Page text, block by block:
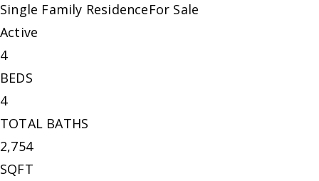
Single Family ResidenceFor Sale
Active
4
BEDS
4
TOTAL BATHS
2,754
SQFT